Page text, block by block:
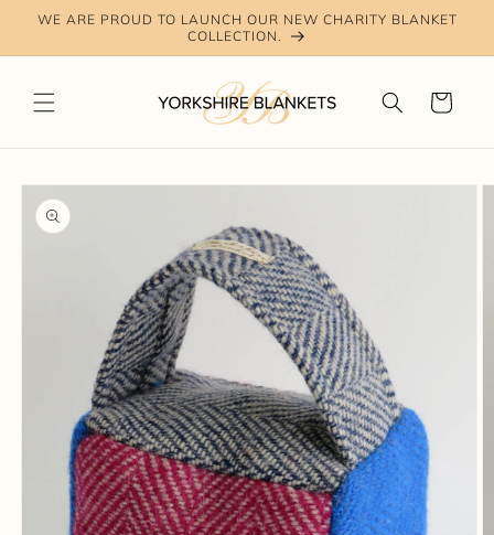
Skip to
WE ARE PROUD TO LAUNCH OUR NEW CHARITY BLANKET
COLLECTION.
Cart
Skip to
product
information